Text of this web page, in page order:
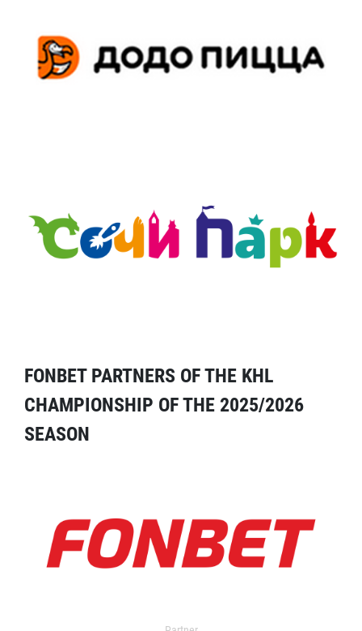
FONBET PARTNERS OF THE KHL
CHAMPIONSHIP OF THE 2025/2026
SEASON